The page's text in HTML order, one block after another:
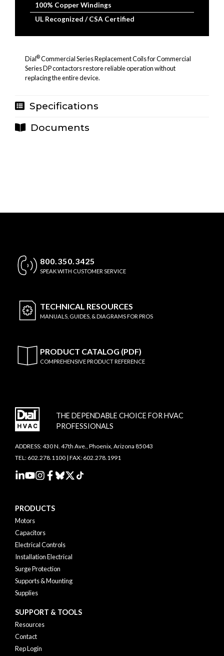
100% Copper Windings
UL Recognized / CSA Certified
Dial®Commercial Series Replacement Coils for Commercial
Series DP contactors restore reliable operation without
replacing the entire device.
Specifications
Documents
800.350.3425
SPEAK WITH CUSTOMER SERVICE
TECHNICAL RESOURCES
MANUALS, GUIDES, & DIAGRAMS FOR PROS
PRODUCT CATALOG (PDF)
COMPREHENSIVE PRODUCT REFERENCE
THE DEPENDABLE CHOICE FOR HVAC
PROFESSIONALS
ADDRESS: 430 N. 47th Ave., Phoenix, Arizona 85043
TEL: 602.278.1100 | FAX: 602.278.1991
PRODUCTS
Motors
Capacitors
Electrical Controls
Installation Electrical
Surge Protection
Supports & Mounting
Supplies
SUPPORT & TOOLS
Resources
Contact
Rep Login